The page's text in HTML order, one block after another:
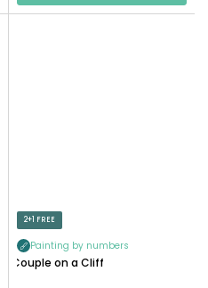
2+1 FREE
Painting by numbers
Couple on a Cliff